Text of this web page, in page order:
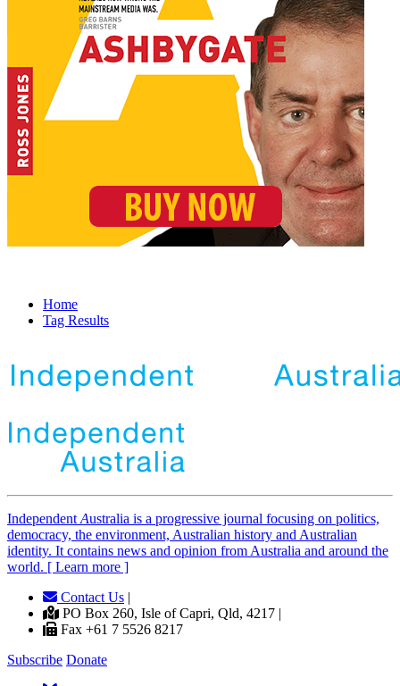
Home
Tag Results
Independent Australia is a progressive journal focusing on politics,
democracy, the environment, Australian history and Australian
identity. It contains news and opinion from Australia and around the
world. [ Learn more ]
Contact Us |
PO Box 260, Isle of Capri, Qld, 4217 |
Fax +61 7 5526 8217
Subscribe Donate